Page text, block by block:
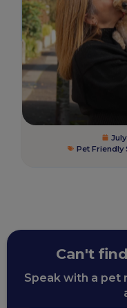
Pet Friendly
Can't
Speak with a pet